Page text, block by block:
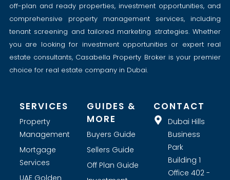
off-plan and ready properties, investment opportunities, and
comprehensive property management services, including
tenant screening and tailored marketing strategies. Whether
you are looking for investment opportunities or expert real
estate consultants, Casabella Property Broker is your premier
choice for real estate company in Dubai.
SERVICES
Property
Management
Mortgage
Services
UAE Golden
GUIDES &
MORE
Buyers Guide
Sellers Guide
Off Plan Guide
CONTACT
Dubai Hills
Business
Park
Building 1
Office 402 -